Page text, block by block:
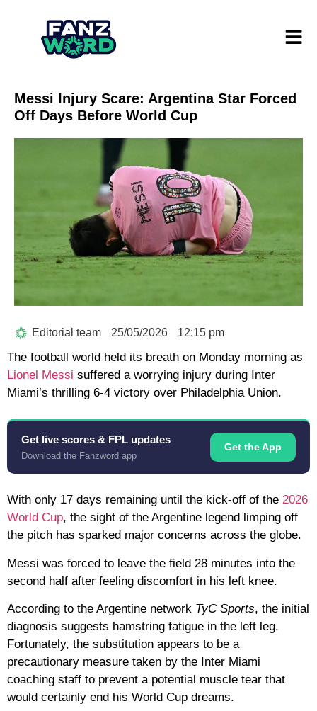
Messi Injury Scare: Argentina Star Forced
Off Days Before World Cup
Editorial team 25/05/2026 12:15 pm
The football world held its breath on Monday morning as
Lionel Messi suffered a worrying injury during Inter
Miami’s thrilling 6-4 victory over Philadelphia Union.
Get live scores & FPL updates
Download the Fanzword app
Get the App
With only 17 days remaining until the kick-off of the 2026
World Cup, the sight of the Argentine legend limping off
the pitch has sparked major concerns across the globe.
Messi was forced to leave the field 28 minutes into the
second half after feeling discomfort in his left knee.
According to the Argentine network TyC Sports, the initial
diagnosis suggests hamstring fatigue in the left leg.
Fortunately, the substitution appears to be a
precautionary measure taken by the Inter Miami
coaching staff to prevent a potential muscle tear that
would certainly end his World Cup dreams.